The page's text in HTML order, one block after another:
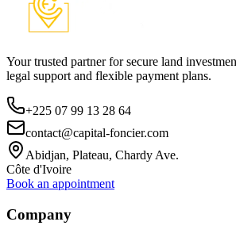
Your trusted partner for secure land
legal support and flexible payment plans.
+225 07 99 13 28 64
contact@capital-foncier.com
Abidjan, Plateau, Chardy Ave.
Côte d'Ivoire
Book an appointment
Company